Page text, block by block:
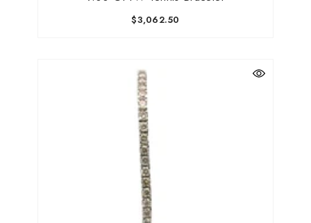
$3,062.50
Be the first to know about new collections,
promotions, and custom jewelry drops!